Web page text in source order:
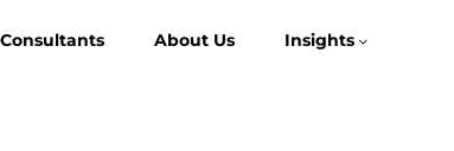
Consultants About Us
Insights